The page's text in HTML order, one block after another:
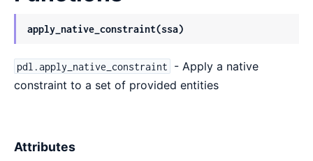
apply_native_constraint(ssa)
pdl.apply_native_constraint
- Apply a native
constraint to a set of provided entities
Attributes